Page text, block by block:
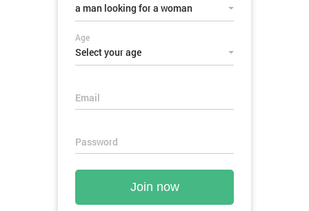
a man looking for a woman
Age
Select your age
Email
Password
Join now